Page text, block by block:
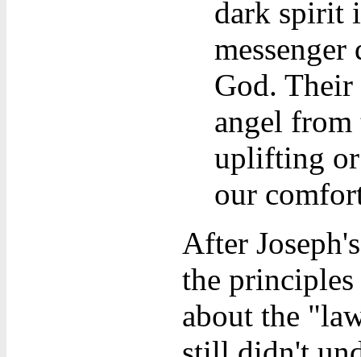
dark spirit
God.
angel from
uplifting or
our
After
the
about the